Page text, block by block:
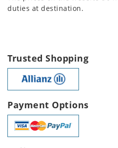
duties at destination.
Trusted Shopping
Payment Options